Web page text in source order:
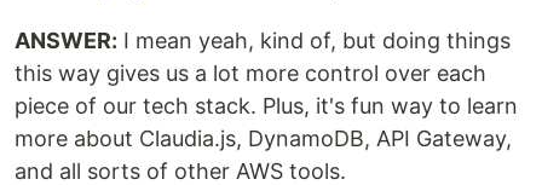
ANSWER: I mean yeah, kind of, but doing things
this way gives us a lot more control over each
piece of our tech stack. Plus, it's fun way to learn
more about Claudia.js, DynamoDB, API Gateway,
and all sorts of other AWS tools.